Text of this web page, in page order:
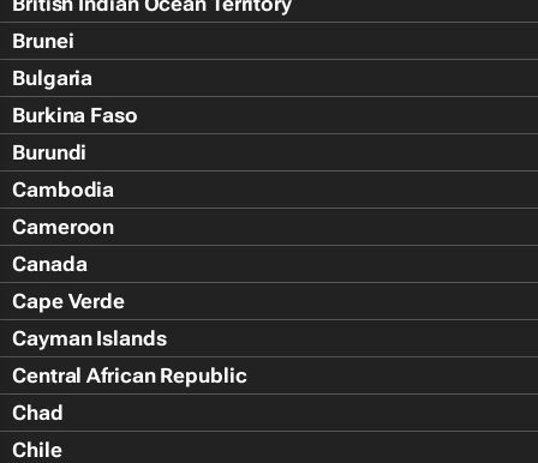
Brunei
Bulgaria
Burkina Faso
Burundi
Cambodia
Cameroon
Canada
Cape Verde
Cayman Islands
Central African Republic
Chad
Chile